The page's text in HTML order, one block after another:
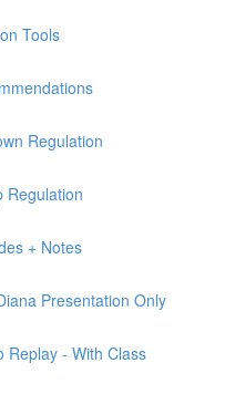
Tools
Regulation
Regulation
+ Notes
Presentation Only
Replay - With Class